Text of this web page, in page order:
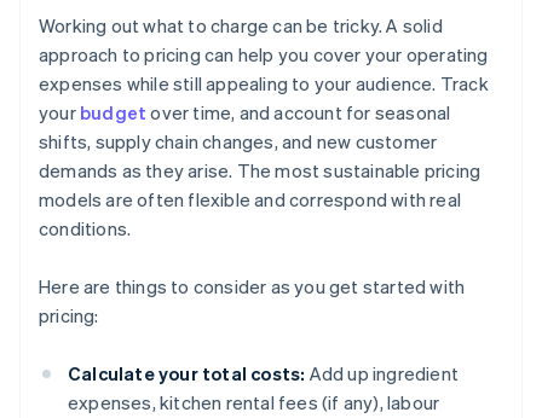
Working out what to charge can be tricky. A solid
approach to pricing can help you cover your operating
expenses while still appealing to your audience. Track
your budget over time, and account for seasonal
shifts, supply chain changes, and new customer
demands as they arise. The most sustainable pricing
models are often flexible and correspond with real
conditions.
Here are things to consider as you get started with
pricing:
Calculate your total costs: Add up ingredient
expenses, kitchen rental fees (if any), labour